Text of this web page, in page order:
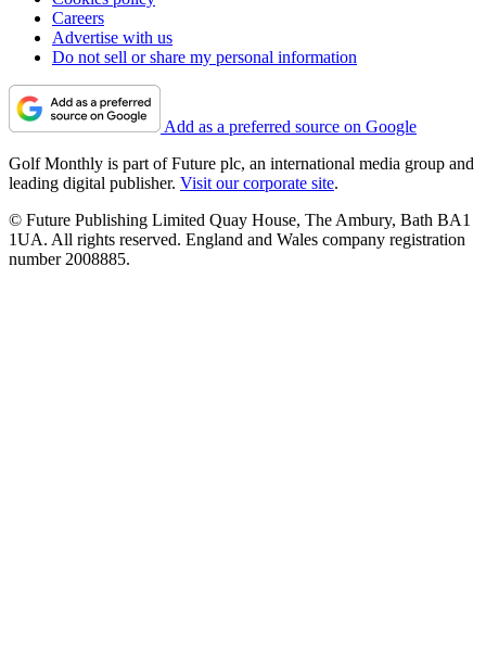
Careers
Advertise with us
Do not sell or share my personal information
Add as a preferred source on Google
Golf Monthly is part of Future plc, an international media group and
leading digital publisher. Visit our corporate site.
© Future Publishing Limited Quay House, The Ambury, Bath BA1
1UA. All rights reserved. England and Wales company registration
number 2008885.